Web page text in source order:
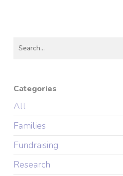
Categories
All
Families
Fundraising
Research